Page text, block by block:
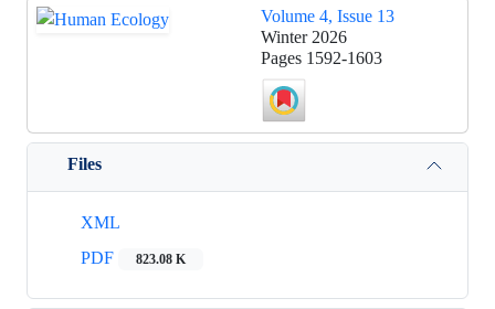
Volume 4, Issue 13
Winter 2026
Pages 1592-1603
Files
XML
PDF
823.08 K